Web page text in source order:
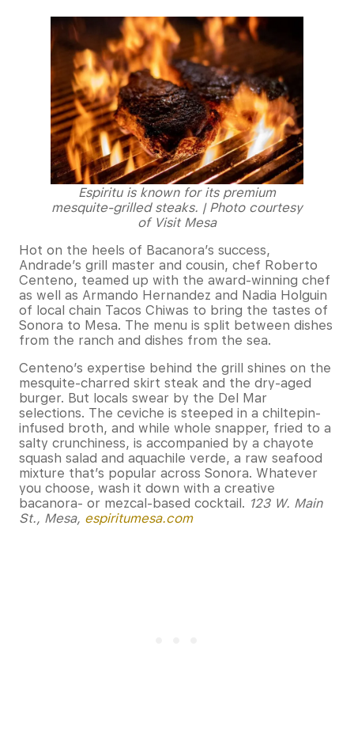
Espiritu is known for its premium
mesquite-grilled steaks. | Photo courtesy
of Visit Mesa
Hot on the heels of Bacanora’s success,
Andrade’s grill master and cousin, chef Roberto
Centeno, teamed up with the award-winning chef
as well as Armando Hernandez and Nadia Holguin
of local chain Tacos Chiwas to bring the tastes of
Sonora to Mesa. The menu is split between dishes
from the ranch and dishes from the sea.
Centeno’s expertise behind the grill shines on the
mesquite-charred skirt steak and the dry-aged
burger. But locals swear by the Del Mar
selections. The ceviche is steeped in a chiltepin-
infused broth, and while whole snapper, fried to a
salty crunchiness, is accompanied by a chayote
squash salad and aquachile verde, a raw seafood
mixture that’s popular across Sonora. Whatever
you choose, wash it down with a creative
bacanora- or mezcal-based cocktail. 123 W. Main
St., Mesa, espiritumesa.com